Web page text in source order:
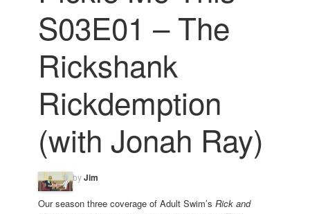
S03E01 – The
Rickshank
Rickdemption
(with Jonah Ray)
byJim
Our season three coverage of Adult Swim’s Rick and